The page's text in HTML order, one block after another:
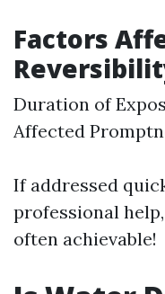
Factors
Duration of
Affected
If addressed
professional
often achievable!